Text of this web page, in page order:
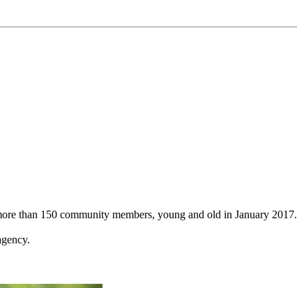
than 150 community members, young and old in January 2017.